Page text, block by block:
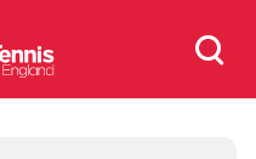
Search
for: